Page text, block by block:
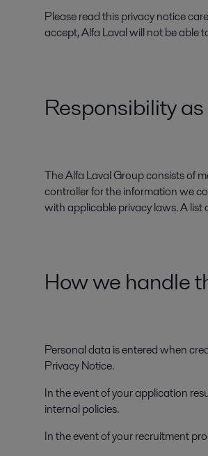
Please read this privacy notice
accept, Alfa Laval will not be able
Responsibility
The Alfa Laval Group consists of
controller for the information we
with applicable privacy laws. A
How we handle
Personal data is entered when
Privacy Notice.
In the event of your application
internal policies.
In the event of your recruitment